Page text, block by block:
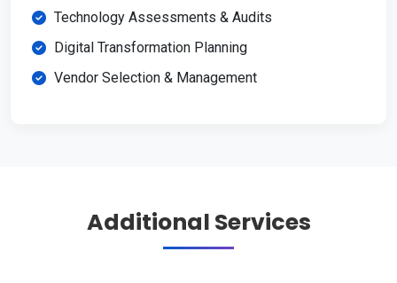
Technology Assessments & Audits
Digital Transformation Planning
Vendor Selection & Management
Additional Services